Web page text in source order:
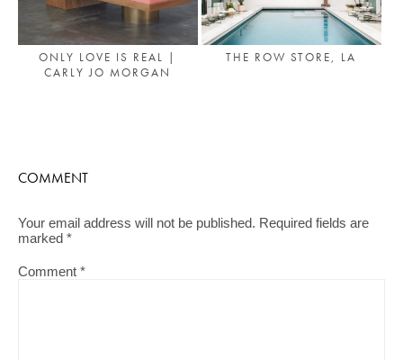
ONLY LOVE IS REAL |
CARLY JO MORGAN
THE ROW STORE, LA
COMMENT
Your email address will not be published. Required fields are
marked *
Comment *